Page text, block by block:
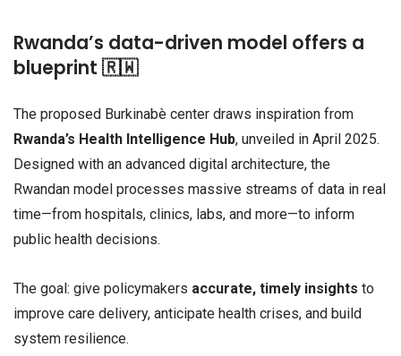
Rwanda’s data-driven model offers a
blueprint 🇷🇼
The proposed Burkinabè center draws inspiration from
Rwanda’s Health Intelligence Hub, unveiled in April 2025.
Designed with an advanced digital architecture, the
Rwandan model processes massive streams of data in real
time—from hospitals, clinics, labs, and more—to inform
public health decisions.
The goal: give policymakers accurate, timely insights to
improve care delivery, anticipate health crises, and build
system resilience.